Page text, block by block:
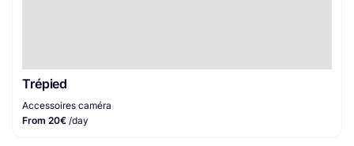
Trépied
Accessoires caméra
From 20€ /day